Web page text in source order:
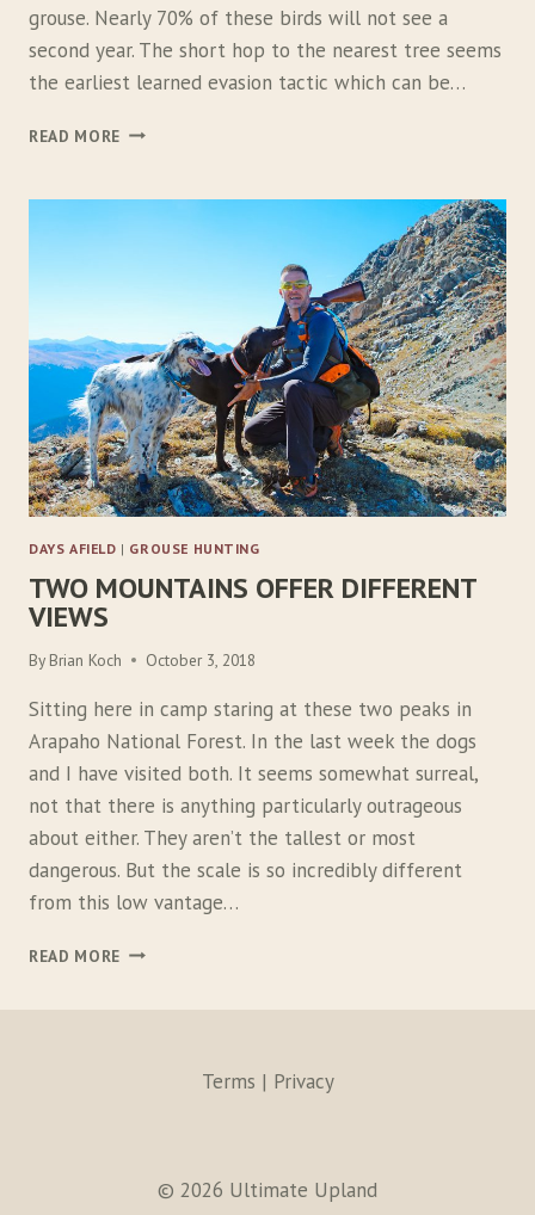
grouse. Nearly 70% of these birds will not see a
second year. The short hop to the nearest tree seems
the earliest learned evasion tactic which can be…
READ MORE T
E
S
E
D
I
L
E
M
A
DAYS AFIELD | GROUSE HUNTING
TWO MOUNTAINS OFFER DIFFERENT
VIEWS
By Brian Koch October 3, 2018
Sitting here in camp staring at these two peaks in
Arapaho National Forest. In the last week the dogs
and I have visited both. It seems somewhat surreal,
not that there is anything particularly outrageous
about either. They aren’t the tallest or most
dangerous. But the scale is so incredibly different
from this low vantage…
READ MORE T
Terms | Privacy
© 2026 Ultimate Upland